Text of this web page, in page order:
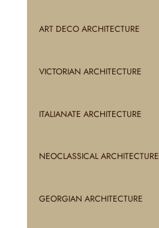
ART DECO ARCHITECTURE
VICTORIAN ARCHITECTURE
ITALIANATE ARCHITECTURE
NEOCLASSICAL ARCHITECTURE
GEORGIAN ARCHITECTURE